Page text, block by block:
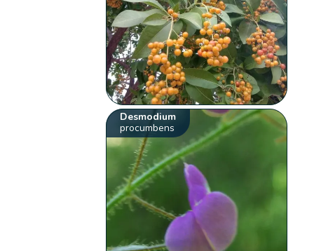
Desmodium
procumbens